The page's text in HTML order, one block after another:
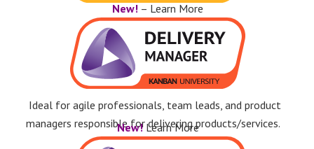
New! – Learn More
Ideal for agile professionals, team leads, and product
managers responsible for delivering products/services.
New! Learn More